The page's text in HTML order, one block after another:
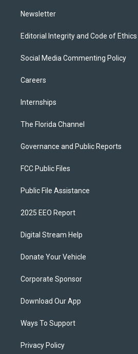
Newsletter
Editorial Integrity and Code of Ethics
Social Media Commenting Policy
Careers
Internships
The Florida Channel
Governance and Public Reports
FCC Public Files
Public File Assistance
2025 EEO Report
Digital Stream Help
Donate Your Vehicle
Corporate Sponsor
Download Our App
Ways To Support
Privacy Policy